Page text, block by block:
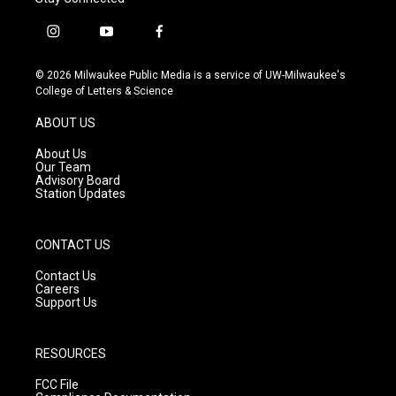
i
s
t
g
r
a
m
y
u
t
f
c
e
© 2026 Milwaukee Public Media is a service of UW-Milwaukee's
College of Letters & Science
ABOUT US
About Us
Our Team
Advisory Board
Station Updates
CONTACT US
Contact Us
Careers
Support Us
RESOURCES
FCC File